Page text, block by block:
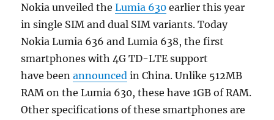
Nokia unveiled theLumia 630 earlier this year
in single SIM and dual SIM variants. Today
Nokia Lumia 636 and Lumia 638, the first
smartphones with 4G TD-LTE support
have beenannounced in China. Unlike 512MB
RAM on the Lumia 630, these have 1GB of RAM.
Other specifications of these smartphones are